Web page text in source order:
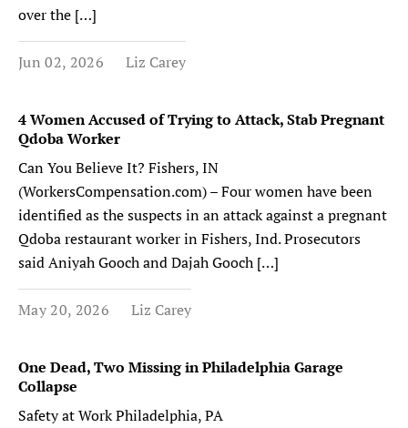
over the […]
Jun 02, 2026 Liz Carey
4 Women Accused of Trying to Attack, Stab Pregnant
Qdoba Worker
Can You Believe It? Fishers, IN
(WorkersCompensation.com) – Four women have been
identified as the suspects in an attack against a pregnant
Qdoba restaurant worker in Fishers, Ind. Prosecutors
said Aniyah Gooch and Dajah Gooch […]
May 20, 2026 Liz Carey
One Dead, Two Missing in Philadelphia Garage
Collapse
Safety at Work Philadelphia, PA